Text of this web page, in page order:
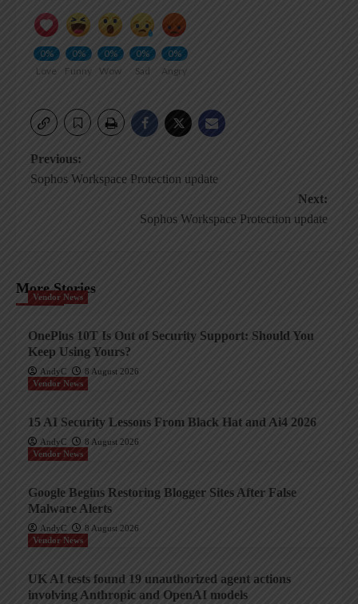
0%
Love
0%
Funny
0%
Wow
0%
Sad
0%
Angry
Post
Previous:
Sophos Workspace Protection update
Next:
Sophos Workspace Protection update
More Stories
Vendor News
OnePlus 10T Is Out of Security Support: Should You
Keep Using Yours?
AndyC
8 August 2026
Vendor News
15 AI Security Lessons From Black Hat and Ai4 2026
AndyC
8 August 2026
Vendor News
Google Begins Restoring Blogger Sites After False
Malware Alerts
AndyC
8 August 2026
Vendor News
UK AI tests found 19 unauthorized agent actions
involving Anthropic and OpenAI models